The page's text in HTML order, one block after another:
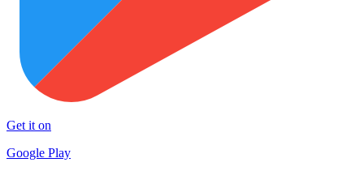
Get it on
Google Play